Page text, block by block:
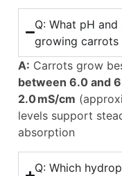
Q: What pH
growing carrots
A: Carrots grow
between 6.0 and
2.0 mS/cm
levels support
absorption
Q: Which